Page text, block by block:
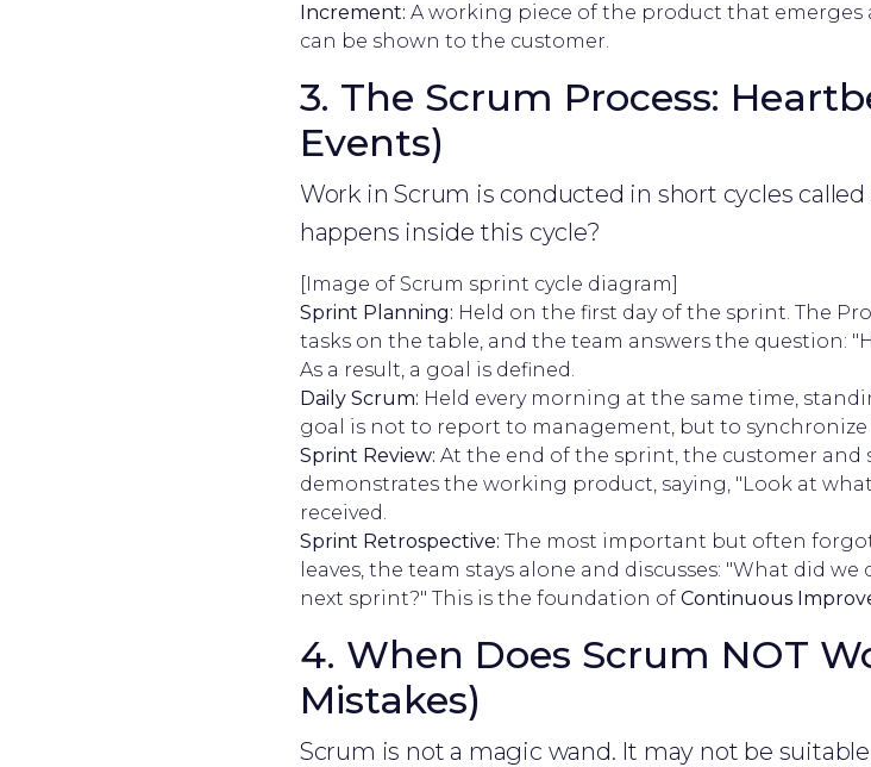
Increment: A working piece of the product that
can be shown to the customer.
3. The Scrum Process:
Events)
Work in Scrum is conducted in short cycles called
happens inside this cycle?
[Image of Scrum sprint cycle diagram]
Sprint Planning: Held on the first day of the sprint. The
tasks on the table, and the team answers the question:
As a result, a goal is defined.
Daily Scrum: Held every morning at the same time,
goal is not to report to management, but to
Sprint Review: At the end of the sprint, the customer and
demonstrates the working product, saying, "Look at
received.
Sprint Retrospective: The most important but often
leaves, the team stays alone and discusses: "What did
next sprint?" This is the foundation of Continuous
4. When Does Scrum NOT
Mistakes)
Scrum is not a magic wand. It may not be